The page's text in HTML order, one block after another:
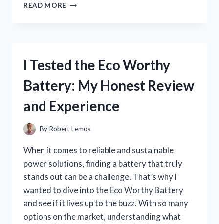
READ MORE
PITA
MY
TOP
CRUNCHY
FINDS
I Tested the Eco Worthy
Battery: My Honest Review
and Experience
By Robert Lemos
When it comes to reliable and sustainable
power solutions, finding a battery that truly
stands out can be a challenge. That’s why I
wanted to dive into the Eco Worthy Battery
and see if it lives up to the buzz. With so many
options on the market, understanding what